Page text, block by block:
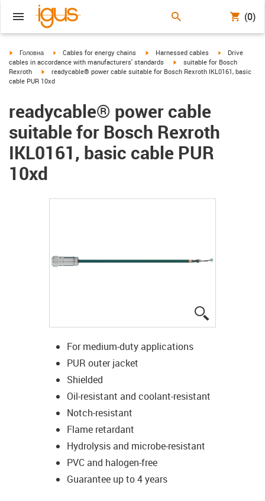
(0)
igus-icon-arrow-right
Головна igus-icon-arrow-right
Cables for energy chains igus-icon-arrow-right
Harnessed cables igus-icon-
Drive
cables in accordance with manufacturers' standards
igus-icon-arrow-right
suitable for Bosch
Rexroth
igus-icon-arrow-right
readycable® power cable suitable for Bosch Rexroth IKL0161, basic
cable PUR 10xd
readycable® power cable
suitable for Bosch Rexroth
IKL0161, basic cable PUR
10xd
For medium-duty applications
PUR outer jacket
Shielded
Oil-resistant and coolant-resistant
Notch-resistant
Flame retardant
Hydrolysis and microbe-resistant
PVC and halogen-free
Guarantee up to 4 years